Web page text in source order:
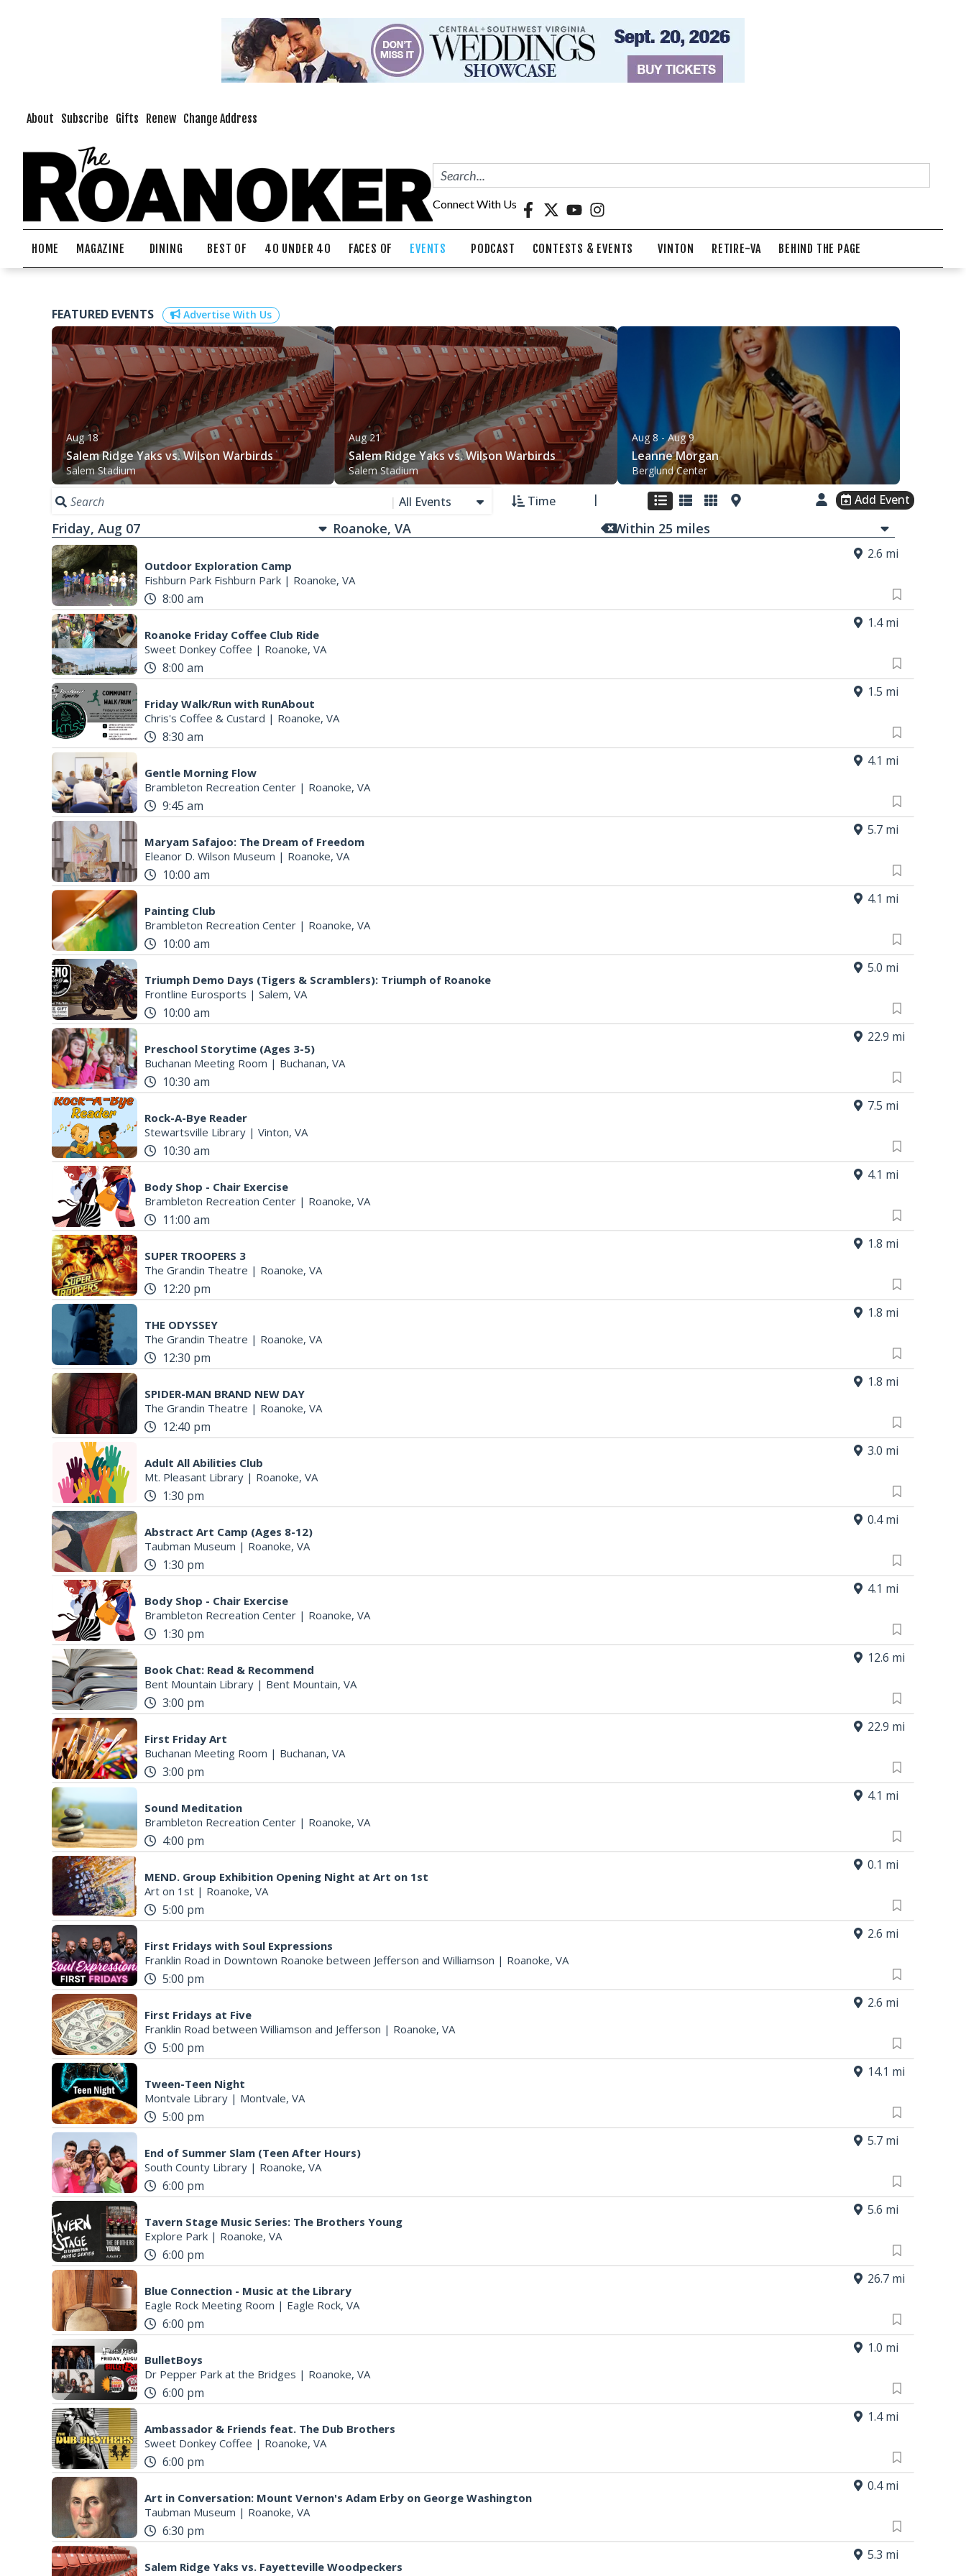
About Subscribe Gifts Renew Change Address
Connect With Us
HOME MAGAZINE DINING BEST OF 40 UNDER 40 FACES OF EVENTS PODCAST CONTESTS & EVENTS VINTON RETIRE-VA BEHIND THE PAGE
FEATURED EVENTS Advertise With Us
Aug 18
Salem Ridge Yaks vs. Wilson Warbirds
Salem Stadium
Aug 21
Salem Ridge Yaks vs. Wilson Warbirds
Salem Stadium
Aug 8 - Aug 9
Leanne Morgan
Berglund Center
| All Events Time Add Event
Friday, Aug 07 Within 25 miles
Outdoor Exploration Camp
Fishburn Park Fishburn Park | Roanoke, VA
8:00 am
2.6 mi
Roanoke Friday Coffee Club Ride
Sweet Donkey Coffee | Roanoke, VA
8:00 am
1.4 mi
Friday Walk/Run with RunAbout
Chris's Coffee & Custard | Roanoke, VA
8:30 am
1.5 mi
Gentle Morning Flow
Brambleton Recreation Center | Roanoke, VA
9:45 am
4.1 mi
Maryam Safajoo: The Dream of Freedom
Eleanor D. Wilson Museum | Roanoke, VA
10:00 am
5.7 mi
Painting Club
Brambleton Recreation Center | Roanoke, VA
10:00 am
4.1 mi
Triumph Demo Days (Tigers & Scramblers): Triumph of Roanoke
Frontline Eurosports | Salem, VA
10:00 am
5.0 mi
Preschool Storytime (Ages 3-5)
Buchanan Meeting Room | Buchanan, VA
10:30 am
22.9 mi
Rock-A-Bye Reader
Stewartsville Library | Vinton, VA
10:30 am
7.5 mi
Body Shop - Chair Exercise
Brambleton Recreation Center | Roanoke, VA
11:00 am
4.1 mi
SUPER TROOPERS 3
The Grandin Theatre | Roanoke, VA
12:20 pm
1.8 mi
THE ODYSSEY
The Grandin Theatre | Roanoke, VA
12:30 pm
1.8 mi
SPIDER-MAN BRAND NEW DAY
The Grandin Theatre | Roanoke, VA
12:40 pm
1.8 mi
Adult All Abilities Club
Mt. Pleasant Library | Roanoke, VA
1:30 pm
3.0 mi
Abstract Art Camp (Ages 8-12)
Taubman Museum | Roanoke, VA
1:30 pm
0.4 mi
Body Shop - Chair Exercise
Brambleton Recreation Center | Roanoke, VA
1:30 pm
4.1 mi
Book Chat: Read & Recommend
Bent Mountain Library | Bent Mountain, VA
3:00 pm
12.6 mi
First Friday Art
Buchanan Meeting Room | Buchanan, VA
3:00 pm
22.9 mi
Sound Meditation
Brambleton Recreation Center | Roanoke, VA
4:00 pm
4.1 mi
MEND. Group Exhibition Opening Night at Art on 1st
Art on 1st | Roanoke, VA
5:00 pm
0.1 mi
First Fridays with Soul Expressions
Franklin Road in Downtown Roanoke between Jefferson and Williamson | Roanoke, VA
5:00 pm
2.6 mi
First Fridays at Five
Franklin Road between Williamson and Jefferson | Roanoke, VA
5:00 pm
2.6 mi
Tween-Teen Night
Montvale Library | Montvale, VA
5:00 pm
14.1 mi
End of Summer Slam (Teen After Hours)
South County Library | Roanoke, VA
6:00 pm
5.7 mi
Tavern Stage Music Series: The Brothers Young
Explore Park | Roanoke, VA
6:00 pm
5.6 mi
Blue Connection - Music at the Library
Eagle Rock Meeting Room | Eagle Rock, VA
6:00 pm
26.7 mi
BulletBoys
Dr Pepper Park at the Bridges | Roanoke, VA
6:00 pm
1.0 mi
Ambassador & Friends feat. The Dub Brothers
Sweet Donkey Coffee | Roanoke, VA
6:00 pm
1.4 mi
Art in Conversation: Mount Vernon's Adam Erby on George Washington
Taubman Museum | Roanoke, VA
6:30 pm
0.4 mi
Salem Ridge Yaks vs. Fayetteville Woodpeckers
5.3 mi